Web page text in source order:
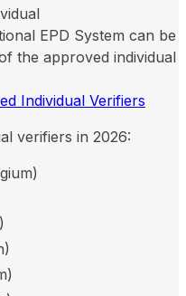
EPD System can be
the approved individual
Individual Verifiers
verifiers in 2026: